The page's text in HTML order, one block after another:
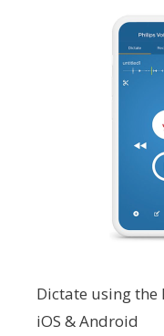
Dictate using the
iOS & Android